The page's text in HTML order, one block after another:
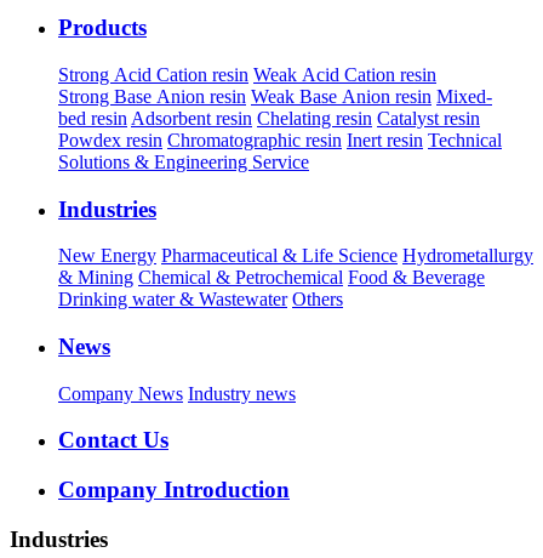
Products
Strong Acid Cation resin Weak Acid Cation resin
Strong Base Anion resin Weak Base Anion resin Mixed-
bed resin Adsorbent resin Chelating resin Catalyst resin
Powdex resin Chromatographic resin Inert resin Technical
Solutions & Engineering Service
Industries
New Energy Pharmaceutical & Life Science Hydrometallurgy
& Mining Chemical & Petrochemical Food & Beverage
Drinking water & Wastewater Others
News
Company News Industry news
Contact Us
Company Introduction
Industries